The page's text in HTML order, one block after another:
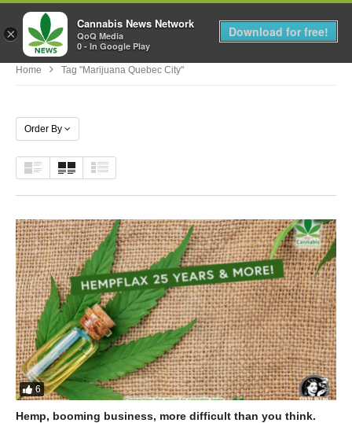
MENU
Home Tag "marijuana Quebec City"
Order By
6
Hemp, booming business, more difficult than you think.
×
Cannabis News Network
QoQ Media
0 - In Google Play
Download for free!